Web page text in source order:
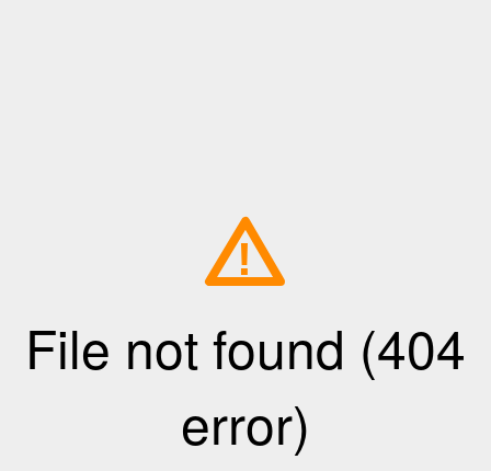
!
File not found (404
error)